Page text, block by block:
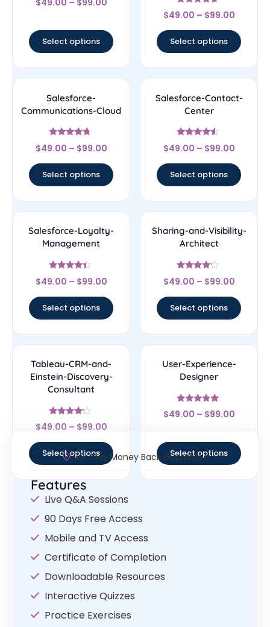
4.56
$49.00 – $99.00
Select options
Rated
4.44
$49.00 – $99.00
Select options
Salesforce-
Communications-Cloud
Rated
4.5
$49.00 – $99.00
Select options
Salesforce-Contact-
Center
Rated
4.33
$49.00 – $99.00
Select options
Salesforce-Loyalty-
Management
Rated
4.17
$49.00 – $99.00
Select options
Sharing-and-Visibility-
Architect
Rated
4
$49.00 – $99.00
Select options
Tableau-CRM-and-
Einstein-Discovery-
Consultant
Rated
4
$49.00 – $99.00
Select options
User-Experience-
Designer
Rated
4.83
$49.00 – $99.00
Select options
30- Day Money Back Guarantee
Features
Live Q&A Sessions
90 Days Free Access
Mobile and TV Access
Certificate of Completion
Downloadable Resources
Interactive Quizzes
Practice Exercises